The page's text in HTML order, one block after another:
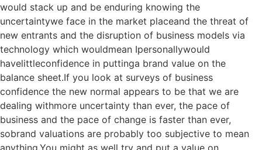
would stack up and be enduring knowing the
uncertaintywe face in the market placeand the threat of
new entrants and the disruption of business models via
technology which wouldmean Ipersonallywould
havelittleconfidence in puttinga brand value on the
balance sheet.If you look at surveys of business
confidence the new normal appears to be that we are
dealing withmore uncertainty than ever, the pace of
business and the pace of change is faster than ever,
sobrand valuations are probably too subjective to mean